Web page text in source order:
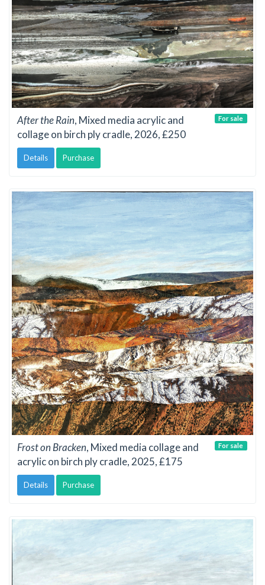
After the Rain, Mixed media acrylic and
collage on birch ply cradle, 2026, £250
Details Purchase
For sale
Frost on Bracken, Mixed media collage and
acrylic on birch ply cradle, 2025, £175
Details Purchase
For sale